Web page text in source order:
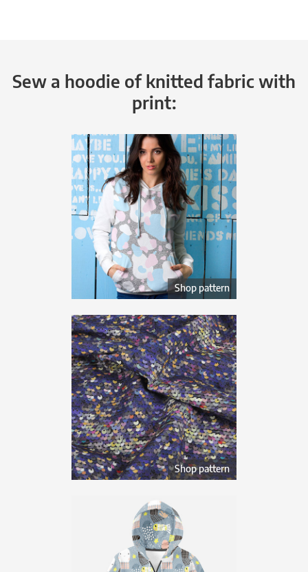
Sew a hoodie of knitted fabric with
print:
Shop pattern
Shop pattern